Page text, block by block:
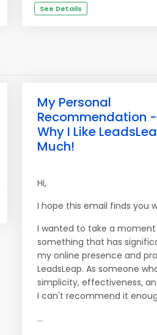
See Details
My Personal
Recommendation -
Why I Like
Much!
Hi,
I hope this email finds you
I wanted to take a
something that has
my online presence and
LeadsLeap. As someone
simplicity, effectiveness,
I can't recommend it
...